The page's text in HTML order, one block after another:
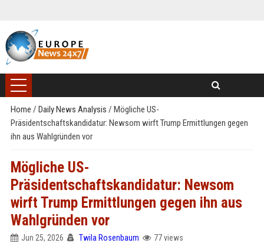
Home / Daily News Analysis / Mögliche US-
Präsidentschaftskandidatur: Newsom wirft Trump Ermittlungen gegen
ihn aus Wahlgründen vor
Mögliche US-
Präsidentschaftskandidatur: Newsom
wirft Trump Ermittlungen gegen ihn aus
Wahlgründen vor
Jun 25, 2026 Twila Rosenbaum 77 views